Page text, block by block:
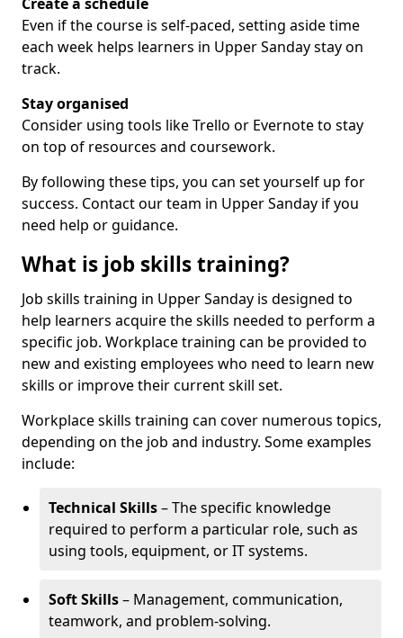
Even if the course is self-paced, setting aside time
each week helps learners in Upper Sanday stay on
track.
Stay organised
Consider using tools like Trello or Evernote to stay
on top of resources and coursework.
By following these tips, you can set yourself up for
success. Contact our team in Upper Sanday if you
need help or guidance.
What is job skills training?
Job skills training in Upper Sanday is designed to
help learners acquire the skills needed to perform a
specific job. Workplace training can be provided to
new and existing employees who need to learn new
skills or improve their current skill set.
Workplace skills training can cover numerous topics,
depending on the job and industry. Some examples
include:
Technical Skills– The specific knowledge
required to perform a particular role, such as
using tools, equipment, or IT systems.
Soft Skills– Management, communication,
teamwork, and problem-solving.